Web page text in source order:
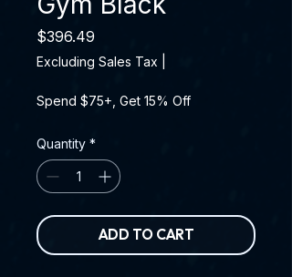
$396.49
Excluding Sales Tax
Spend $75+, Get 15% Off
Quantity *
ADD TO CART